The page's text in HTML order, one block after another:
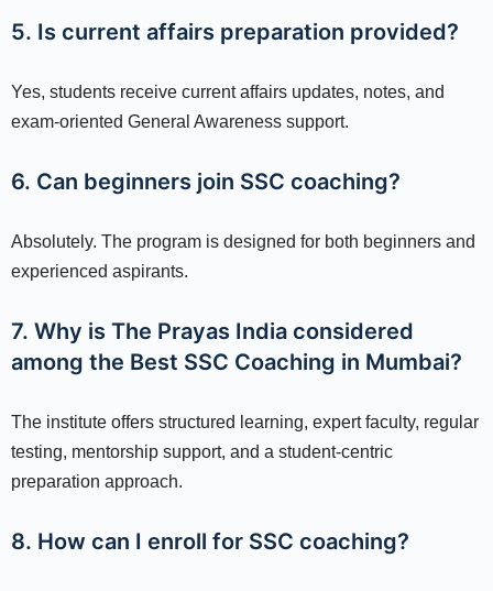
5. Is current affairs preparation provided?
Yes, students receive current affairs updates, notes, and
exam-oriented General Awareness support.
6. Can beginners join SSC coaching?
Absolutely. The program is designed for both beginners and
experienced aspirants.
7. Why is The Prayas India considered
among the Best SSC Coaching in Mumbai?
The institute offers structured learning, expert faculty, regular
testing, mentorship support, and a student-centric
preparation approach.
8. How can I enroll for SSC coaching?